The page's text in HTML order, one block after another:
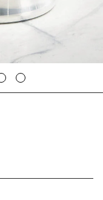
3
1 OF 3